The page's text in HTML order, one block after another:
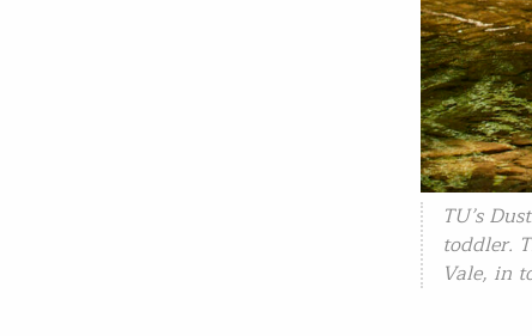
TU’s
toddler.
Vale, in